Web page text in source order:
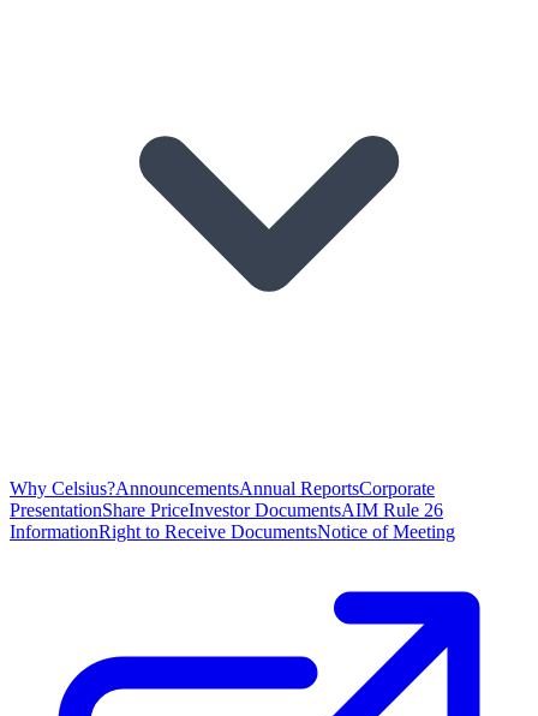
Why Celsius?AnnouncementsAnnual ReportsCorporate
PresentationShare PriceInvestor DocumentsAIM Rule 26
InformationRight to Receive DocumentsNotice of Meeting